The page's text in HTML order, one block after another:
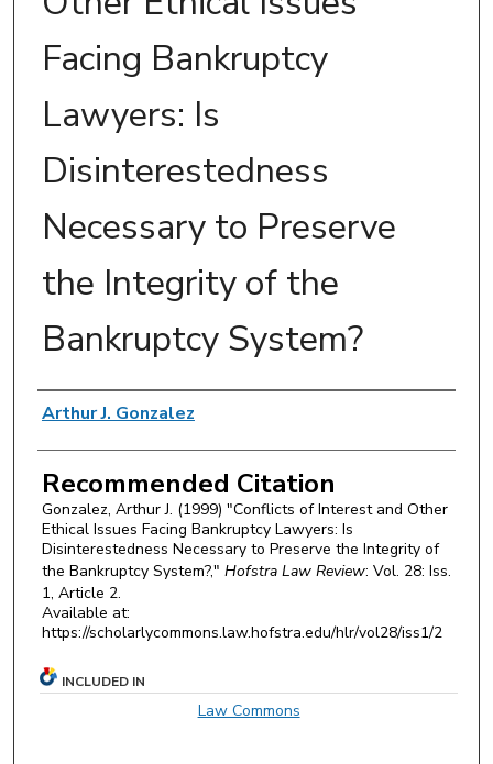
Facing Bankruptcy
Lawyers: Is
Disinterestedness
Necessary to Preserve
the Integrity of the
Bankruptcy System?
Authors
Arthur J. Gonzalez
Recommended Citation
Gonzalez, Arthur J. (1999) "Conflicts of Interest and Other
Ethical Issues Facing Bankruptcy Lawyers: Is
Disinterestedness Necessary to Preserve the Integrity of
the Bankruptcy System?," Hofstra Law Review: Vol. 28: Iss.
1, Article 2.
Available at:
https://scholarlycommons.law.hofstra.edu/hlr/vol28/iss1/2
INCLUDED IN
Law Commons